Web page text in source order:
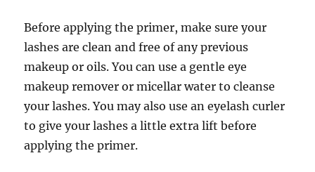
Before applying the primer, make sure your
lashes are clean and free of any previous
makeup or oils. You can use a gentle eye
makeup remover or micellar water to cleanse
your lashes. You may also use an eyelash curler
to give your lashes a little extra lift before
applying the primer.